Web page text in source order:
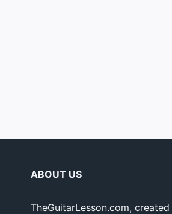
ABOUT US
TheGuitarLesson.com,